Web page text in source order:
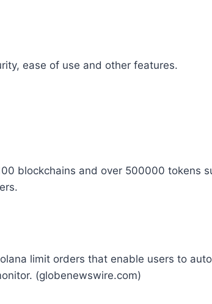
ease of use and other features.
blockchains and over 500000 tokens
limit orders that enable users to
(globenewswire.com)